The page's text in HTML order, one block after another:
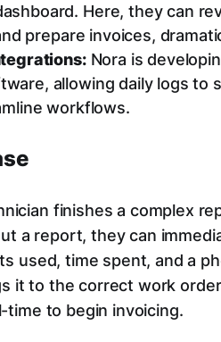
Here, they can
prepare invoices,
Nora is
allowing daily logs
workflows.
finishes a complex
a report, they can
used, time spent, and a
it to the correct work
time to begin invoicing.